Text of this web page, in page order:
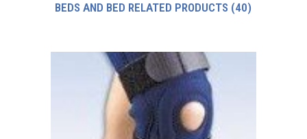
BEDS AND BED RELATED PRODUCTS (40)